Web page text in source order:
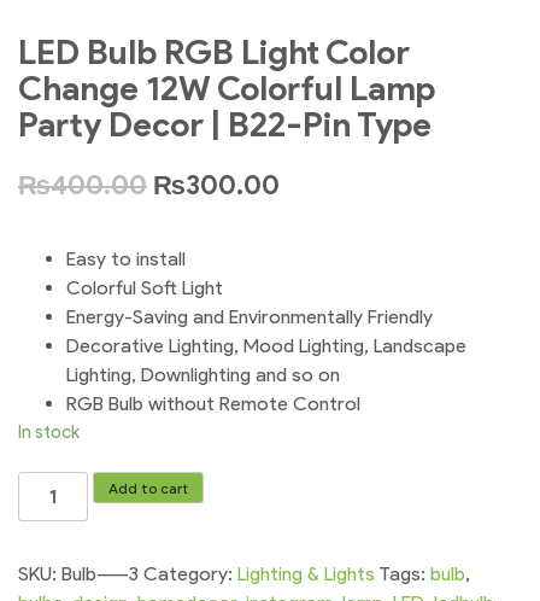
LED Bulb RGB Light Color
Change 12W Colorful Lamp
Party Decor | B22-Pin Type
₨400.00 ₨300.00
Easy to install
Colorful Soft Light
Energy-Saving and Environmentally Friendly
Decorative Lighting, Mood Lighting, Landscape
Lighting, Downlighting and so on
RGB Bulb without Remote Control
In stock
Bulb
Light
Add to cart
SKU: Bulb-----3 Category: Lighting & Lights Tags: bulb,